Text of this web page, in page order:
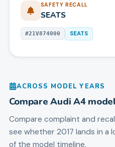
SAFETY RECALL
SEATS
#21V874000 SEATS
ACROSS MODEL YEARS
CompareAudi A4
Compare complaint and
see whether 2017 lands in
of the model timeline.